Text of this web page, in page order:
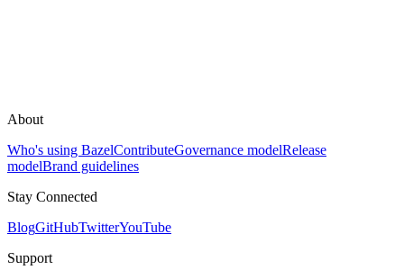
About
Who's using BazelContributeGovernance modelRelease
modelBrand guidelines
Stay Connected
BlogGitHubTwitterYouTube
Support